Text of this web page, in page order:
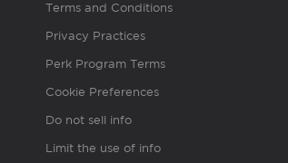
Terms and Conditions
Privacy Practices
Perk Program Terms
Cookie Preferences
Do not sell info
Limit the use of info